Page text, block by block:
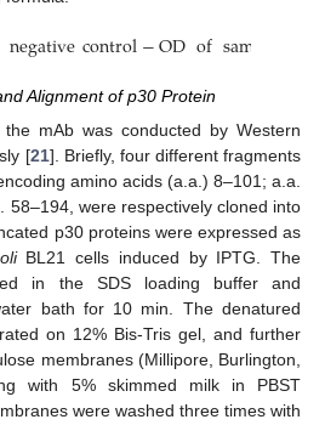
negativecontrol−ODofsample
Alignment of p30 Protein
mAb was conducted by Western
[21]. Briefly, four different fragments
amino acids (a.a.) 8–101; a.a.
58–194, were respectively cloned into
p30 proteins were expressed as
BL21 cells induced by IPTG. The
in the SDS loading buffer and
bath for 10 min. The denatured
on 12% Bis-Tris gel, and further
membranes (Millipore, Burlington,
with 5% skimmed milk in PBST
were washed three times with